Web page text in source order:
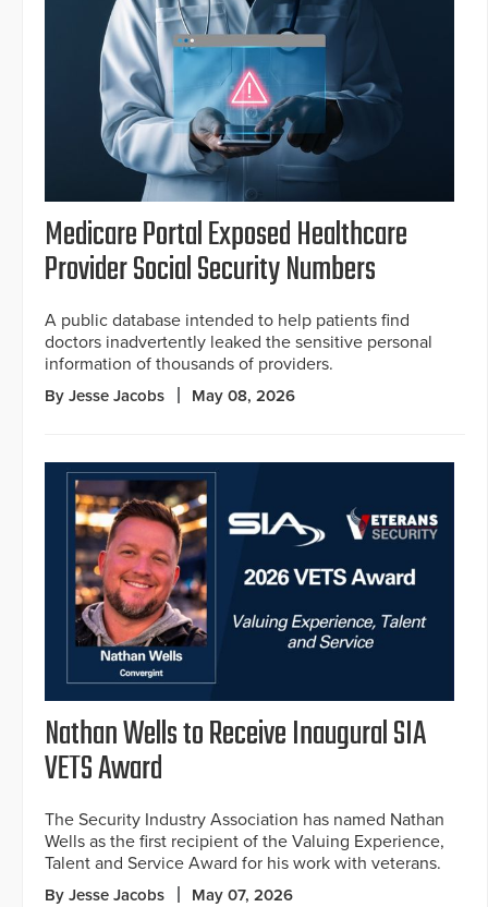
Medicare Portal Exposed Healthcare
Provider Social Security Numbers
A public database intended to help patients find
doctors inadvertently leaked the sensitive personal
information of thousands of providers.
By Jesse Jacobs May 08, 2026
Nathan Wells to Receive Inaugural SIA
VETS Award
The Security Industry Association has named Nathan
Wells as the first recipient of the Valuing Experience,
Talent and Service Award for his work with veterans.
By Jesse Jacobs May 07, 2026